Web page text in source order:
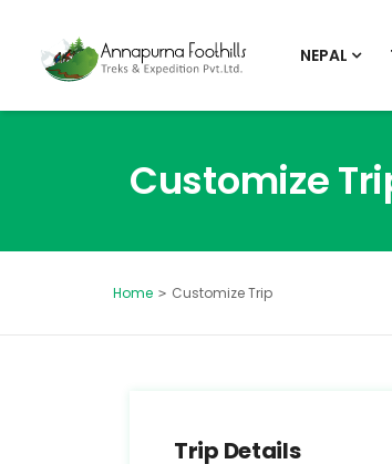
NEPAL
Customize
Home Customize Trip
Trip Details